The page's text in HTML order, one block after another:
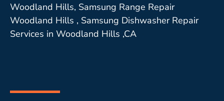
Woodland Hills, Samsung Range Repair
Woodland Hills , Samsung Dishwasher Repair
Services in Woodland Hills ,CA